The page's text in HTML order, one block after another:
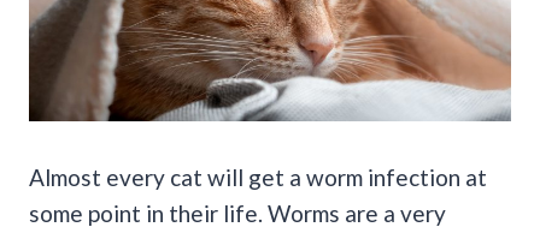
Almost every cat will get a worm infection at
some point in their life. Worms are a very